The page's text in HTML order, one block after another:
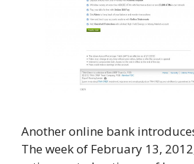
Another online bank
The week of February 13,